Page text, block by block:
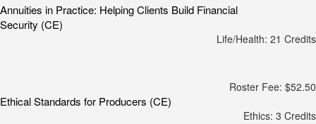
Annuities in Practice: Helping Clients Build Financial
Security (CE)
Life/Health: 21 Credits
Roster Fee: $52.50
Ethical Standards for Producers (CE)
Ethics: 3 Credits